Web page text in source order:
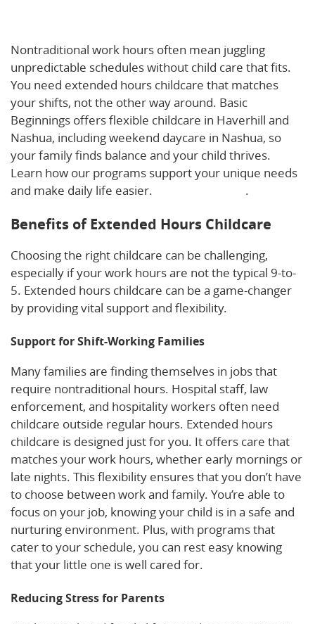
Nontraditional work hours often mean juggling
unpredictable schedules without child care that fits.
You need extended hours childcare that matches
your shifts, not the other way around. Basic
Beginnings offers flexible childcare in Haverhill and
Nashua, including weekend daycare in Nashua, so
your family finds balance and your child thrives.
Learn how our programs support your unique needs
and make daily life easier.
.
Benefits of Extended Hours Childcare
Choosing the right childcare can be challenging,
especially if your work hours are not the typical 9-to-
5. Extended hours childcare can be a game-changer
by providing vital support and flexibility.
Support for Shift-Working Families
Many families are finding themselves in jobs that
require nontraditional hours. Hospital staff, law
enforcement, and hospitality workers often need
childcare outside regular hours. Extended hours
childcare is designed just for you. It offers care that
matches your work hours, whether early mornings or
late nights. This flexibility ensures that you don’t have
to choose between work and family. You’re able to
focus on your job, knowing your child is in a safe and
nurturing environment. Plus, with programs that
cater to your schedule, you can rest easy knowing
that your little one is well cared for.
Reducing Stress for Parents